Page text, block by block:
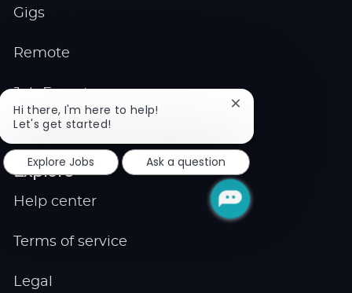
Gigs
Remote
Job Expert
Events
Explore
Help center
Terms of service
Legal
Hi there, I'm here to help!
Let's get started!
Close
notification
Explore Jobs
Ask a question